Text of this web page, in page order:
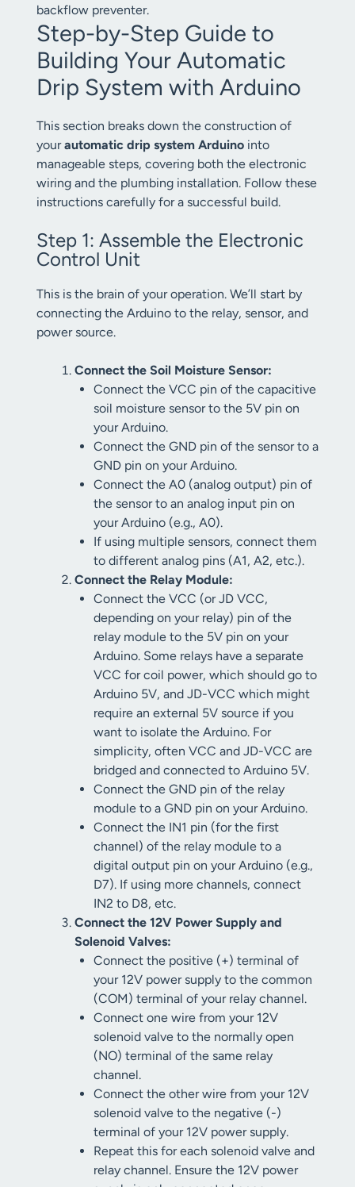
backflow preventer.
Step-by-Step Guide to
Building Your Automatic
Drip System with Arduino
This section breaks down the construction of
yourautomatic drip system Arduino into
manageable steps, covering both the electronic
wiring and the plumbing installation. Follow these
instructions carefully for a successful build.
Step 1: Assemble the Electronic
Control Unit
This is the brain of your operation. We’ll start by
connecting the Arduino to the relay, sensor, and
power source.
Connect the Soil Moisture Sensor:
Connect the VCC pin of the capacitive
soil moisture sensor to the 5V pin on
your Arduino.
Connect the GND pin of the sensor to a
GND pin on your Arduino.
Connect the A0 (analog output) pin of
the sensor to an analog input pin on
your Arduino (e.g., A0).
If using multiple sensors, connect them
to different analog pins (A1, A2, etc.).
Connect the Relay Module:
Connect the VCC (or JD VCC,
depending on your relay) pin of the
relay module to the 5V pin on your
Arduino. Some relays have a separate
VCC for coil power, which should go to
Arduino 5V, and JD-VCC which might
require an external 5V source if you
want to isolate the Arduino. For
simplicity, often VCC and JD-VCC are
bridged and connected to Arduino 5V.
Connect the GND pin of the relay
module to a GND pin on your Arduino.
Connect the IN1 pin (for the first
channel) of the relay module to a
digital output pin on your Arduino (e.g.,
D7). If using more channels, connect
IN2 to D8, etc.
Connect the 12V Power Supply and
Solenoid Valves:
Connect the positive (+) terminal of
your 12V power supply to the common
(COM) terminal of your relay channel.
Connect one wire from your 12V
solenoid valve to the normally open
(NO) terminal of the same relay
channel.
Connect the other wire from your 12V
solenoid valve to the negative (-)
terminal of your 12V power supply.
Repeat this for each solenoid valve and
relay channel. Ensure the 12V power